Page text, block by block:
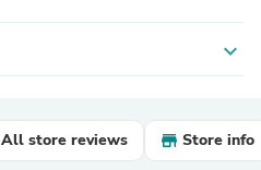
expand_more
All store reviews Store info